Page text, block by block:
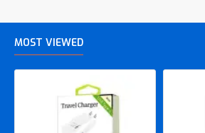
MOST VIEWED